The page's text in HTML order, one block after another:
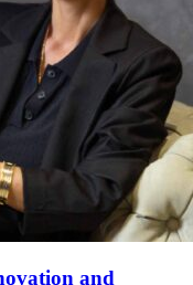
and